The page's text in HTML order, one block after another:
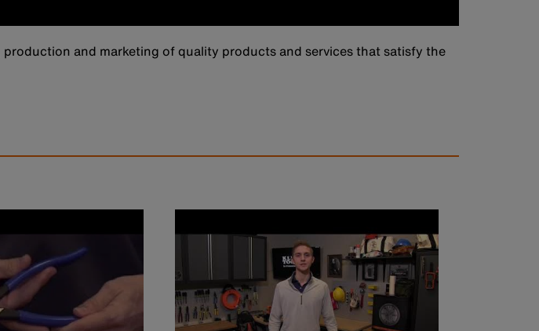
and marketing of quality products and services that satisfy the